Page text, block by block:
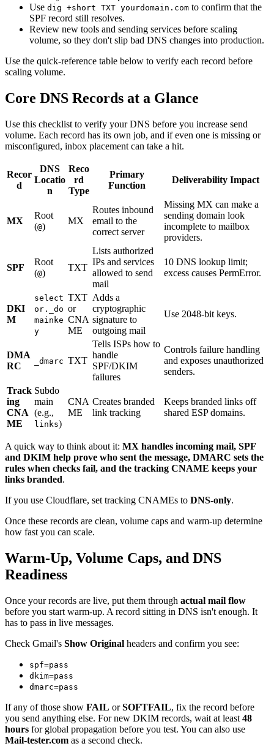
Use dig +short TXT yourdomain.com to confirm that the
SPF record still resolves.
Review new tools and sending services before scaling
volume, so they don't slip bad DNS changes into production.
Use the quick-reference table below to verify each record before
scaling volume.
Core DNS Records at a Glance
Use this checklist to verify your DNS before you increase send
volume. Each record has its own job, and if even one is missing or
misconfigured, inbox placement can take a hit.
Recor
d
DNS
Locatio
n
Reco
rd
Type
Primary
Function
Deliverability Impact
MX
Root
(@)
MX
Routes inbound
email to the
correct server
Missing MX can make a
sending domain look
incomplete to mailbox
providers.
SPF
Root
(@)
TXT
Lists authorized
IPs and services
allowed to send
mail
10 DNS lookup limit;
excess causes PermError.
DKI
M
select
or._do
mainke
y
TXT
or
CNA
ME
Adds a
cryptographic
signature to
outgoing mail
Use 2048-bit keys.
DMA
RC
_dmarc TXT
Tells ISPs how to
handle
SPF/DKIM
failures
Controls failure handling
and exposes unauthorized
senders.
Track
ing
CNA
ME
Subdo
main
(e.g.,
links)
CNA
ME
Creates branded
link tracking
Keeps branded links off
shared ESP domains.
A quick way to think about it: MX handles incoming mail, SPF
and DKIM help prove who sent the message, DMARC sets the
rules when checks fail, and the tracking CNAME keeps your
links branded.
If you use Cloudflare, set tracking CNAMEs to DNS-only.
Once these records are clean, volume caps and warm-up determine
how fast you can scale.
Warm-Up, Volume Caps, and DNS
Readiness
Once your records are live, put them through actual mail flow
before you start warm-up. A record sitting in DNS isn't enough. It
has to pass in live messages.
Check Gmail's Show Original headers and confirm you see:
spf=pass
dkim=pass
dmarc=pass
If any of those show FAIL orSOFTFAIL, fix the record before
you send anything else. For new DKIM records, wait at least 48
hours for global propagation before you test. You can also use
Mail-tester.com as a second check.